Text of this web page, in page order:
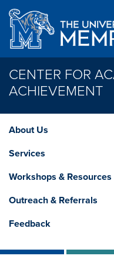
Skip to main content
CENTER FOR
ACHIEVEMENT
About Us
Services
Workshops & Resources
Outreach & Referrals
Feedback